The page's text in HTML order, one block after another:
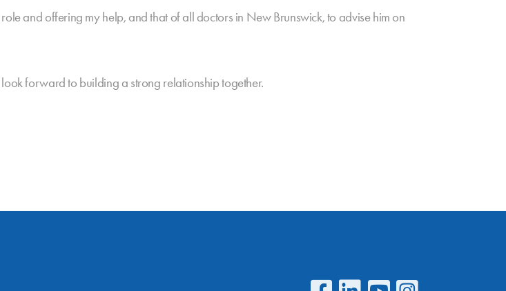
and offering my help, and that of all doctors in New Brunswick, to advise him on
forward to building a strong relationship together.